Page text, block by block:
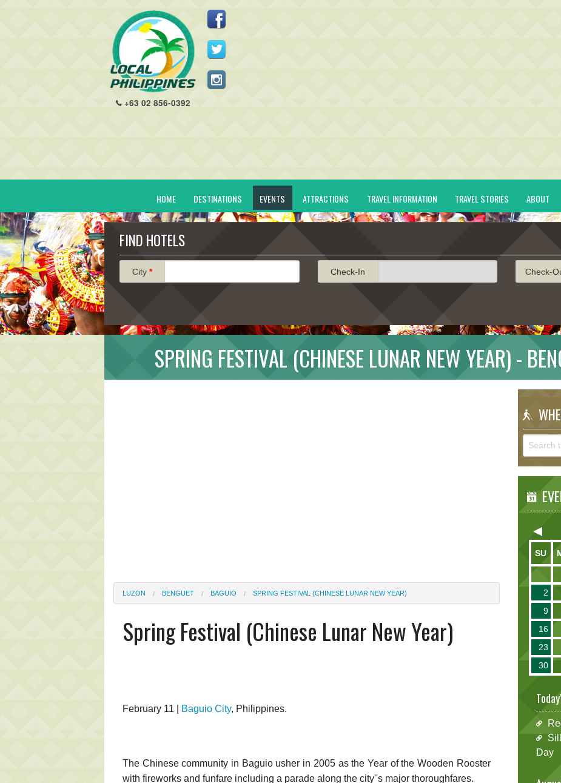
+63 02 856-0392
HOME DESTINATIONS EVENTS ATTRACTIONS TRAVEL INFORMATION TRAVEL STORIES ABOUT
FIND HOTELS
City * Check-In Check-
SPRING FESTIVAL (CHINESE LUNAR NEW YEAR) -
LUZON BENGUET BAGUIO SPRING FESTIVAL (CHINESE LUNAR NEW YEAR)
Spring Festival (Chinese Lunar New Year)
February 11 | Baguio City, Philippines.
The Chinese community in Baguio usher in 2005 as the Year of the Wooden Rooster
with fireworks and funfare including a parade along the city''s major thoroughfares.
SU
2
9
16
23
30
Day